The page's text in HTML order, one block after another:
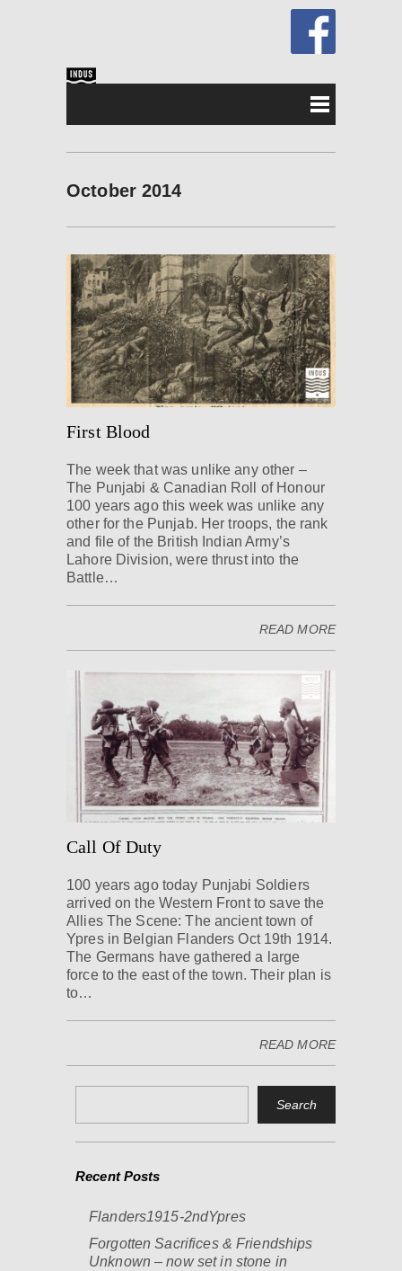
October 2014
First Blood
The week that was unlike any other –
The Punjabi & Canadian Roll of Honour
100 years ago this week was unlike any
other for the Punjab. Her troops, the rank
and file of the British Indian Army’s
Lahore Division, were thrust into the
Battle…
READ MORE
Call Of Duty
100 years ago today Punjabi Soldiers
arrived on the Western Front to save the
Allies The Scene: The ancient town of
Ypres in Belgian Flanders Oct 19th 1914.
The Germans have gathered a large
force to the east of the town. Their plan is
to…
READ MORE
Recent Posts
Flanders1915-2ndYpres
Forgotten Sacrifices & Friendships
Unknown – now set in stone in